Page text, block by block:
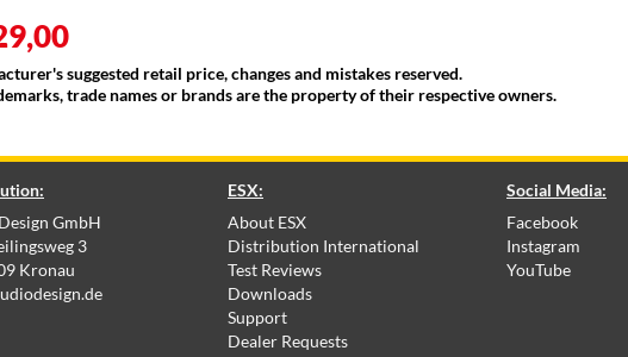
suggested retail price, changes and mistakes reserved.
trade names or brands are the property of their respective owners.
GmbH
3
Kronau
ESX:
About ESX
Distribution International
Test Reviews
Downloads
Support
Dealer Requests
Social Media:
Facebook
Instagram
YouTube